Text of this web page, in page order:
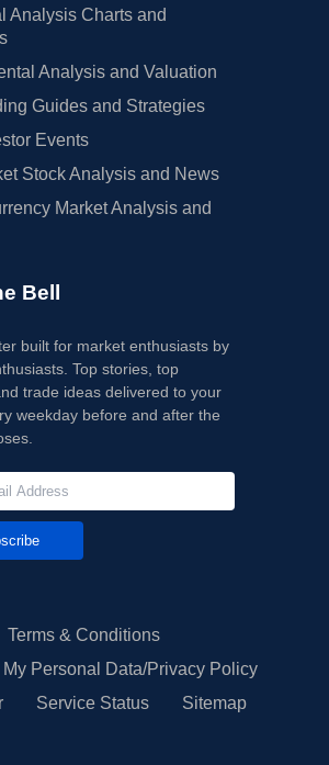
Analysis Charts and
Analysis and Valuation
Guides and Strategies
Events
Stock Analysis and News
Market Analysis and
Bell
built for market enthusiasts by
Top stories, top
trade ideas delivered to your
weekday before and after the
Terms & Conditions
Personal Data/Privacy Policy
Service Status Sitemap